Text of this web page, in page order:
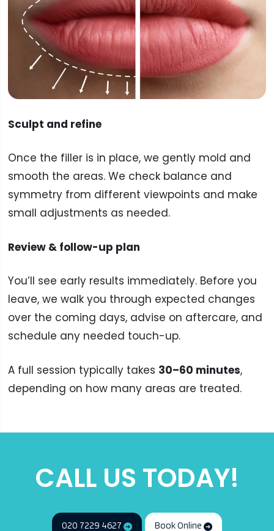
Sculpt and refine
Once the filler is in place, we gently mold and
smooth the areas. We check balance and
symmetry from different viewpoints and make
small adjustments as needed.
Review & follow-up plan
You’ll see early results immediately. Before you
leave, we walk you through expected changes
over the coming days, advise on aftercare, and
schedule any needed touch-up.
A full session typically takes 30–60 minutes,
depending on how many areas are treated.
CALL US TODAY!
020 7229 4627 Book Online